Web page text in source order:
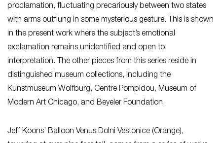
proclamation, fluctuating precariously between two states
with arms outflung in some mysterious gesture. This is shown
in the present work where the subject’s emotional
exclamation remains unidentified and open to
interpretation. The other pieces from this series reside in
distinguished museum collections, including the
Kunstmuseum Wolfburg, Centre Pompidou, Museum of
Modern Art Chicago, and Beyeler Foundation.
Jeff Koons’ Balloon Venus Dolni Vestonice (Orange),